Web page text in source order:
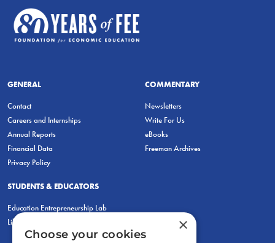
GENERAL
Contact
Careers and Internships
Annual Reports
Financial Data
Privacy Policy
COMMENTARY
Newsletters
Write For Us
eBooks
Freeman Archives
STUDENTS & EDUCATORS
Education Entrepreneurship Lab
LiberatED
×
Choose your cookies